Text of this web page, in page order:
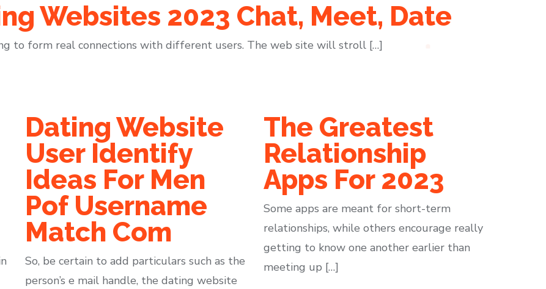
Websites 2023 Chat, Meet, Date
to form real connections with different users. The web site will stroll […]
Dating Website
User Identify
Ideas For Men
Pof Username
Match Com
So, be certain to add particulars such as the
person’s e mail handle, the dating website
The Greatest
Relationship
Apps For 2023
Some apps are meant for short-term
relationships, while others encourage really
getting to know one another earlier than
meeting up […]